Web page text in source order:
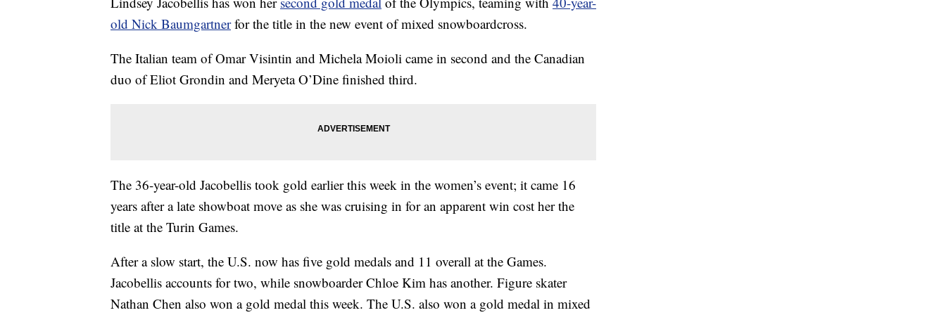
old Nick Baumgartnerfor the title in the new event of mixed snowboardcross.
The Italian team of Omar Visintin and Michela Moioli came in second and the Canadian
duo of Eliot Grondin and Meryeta O’Dine finished third.
The 36-year-old Jacobellis took gold earlier this week in the women’s event; it came 16
years after a late showboat move as she was cruising in for an apparent win cost her the
title at the Turin Games.
After a slow start, the U.S. now has five gold medals and 11 overall at the Games.
Jacobellis accounts for two, while snowboarder Chloe Kim has another. Figure skater
Nathan Chen also won a gold medal this week. The U.S. also won a gold medal in mixed